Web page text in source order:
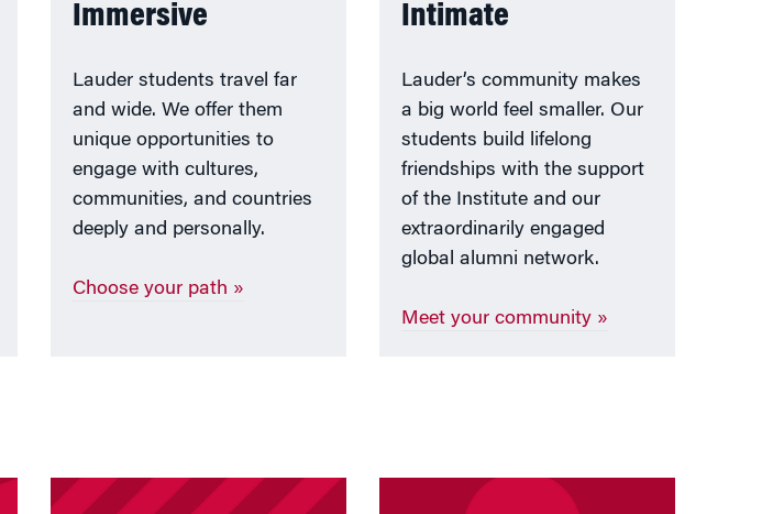
Immersive
Lauder students travel far
and wide. We offer them
unique opportunities to
engage with cultures,
communities, and countries
deeply and personally.
Choose your path »
Intimate
Lauder’s community makes
a big world feel smaller. Our
students build lifelong
friendships with the support
of the Institute and our
extraordinarily engaged
global alumni network.
Meet your community »